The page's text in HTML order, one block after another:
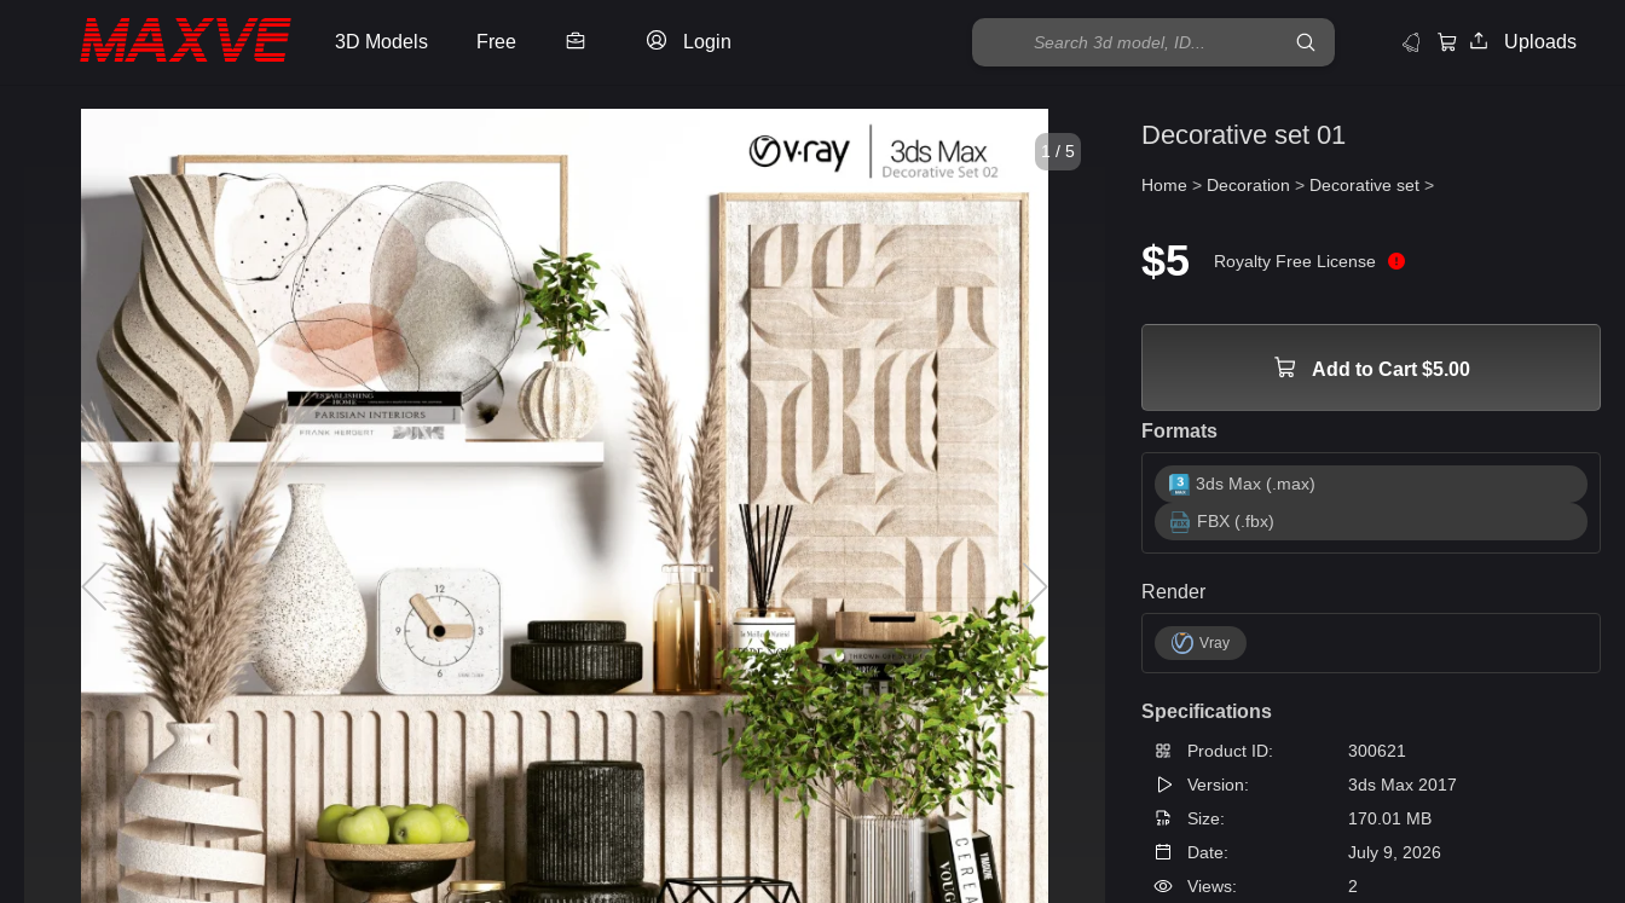
3D Models Free Login Uploads
1 / 5
Decorative set 01
Home > Decoration > Decorative set >
$5 Royalty Free License
Add to Cart $5.00
Formats
3ds Max (.max)
FBX (.fbx)
Render
Vray
Specifications
Product ID:
300621
Version:
3ds Max 2017
Size:
170.01 MB
Date:
July 9, 2026
Views:
2